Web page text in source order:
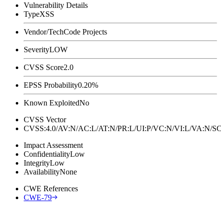
Vulnerability Details
TypeXSS
Vendor/TechCode Projects
SeverityLOW
CVSS Score2.0
EPSS Probability0.20%
Known ExploitedNo
CVSS Vector
CVSS:4.0/AV:N/AC:L/AT:N/PR:L/UI:P/VC:N/VI:L/
Impact Assessment
ConfidentialityLow
IntegrityLow
AvailabilityNone
CWE References
CWE-79